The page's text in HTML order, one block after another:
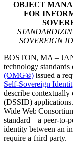
OBJECT
FOR
SOVEREIGN
BOSTON, MA –
technology standards
(OMG®) issued a
Self-Sovereign
describe contextually
(DSSID)
Wide Web
standard – a peer-to-
identity between an
require a third party.